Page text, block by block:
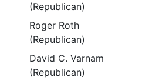
(Republican)
Roger Roth
(Republican)
David C. Varnam
(Republican)